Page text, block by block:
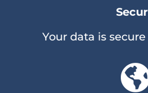
Your data is